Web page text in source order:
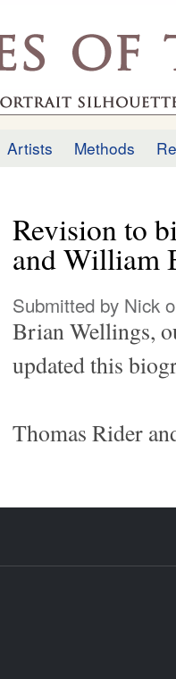
Artists Methods
Revision to
and William
Submitted by Nick
Brian Wellings,
updated this
Thomas Rider